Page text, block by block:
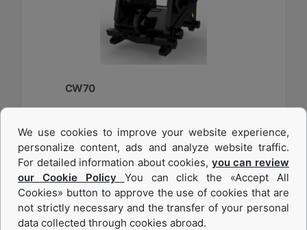
CW70
2750 lb - 1250 kg
Width :
33.6 in - 840 mm
Load Rating, Hoisting Hook :
22 ton (US) - 20 ton (US)
We use cookies to improve your website experience,
personalize content, ads and analyze website traffic.
For detailed information about cookies, you can review
our Cookie Policy You can click the «Accept All
Cookies» button to approve the use of cookies that are
not strictly necessary and the transfer of your personal
data collected through cookies abroad.